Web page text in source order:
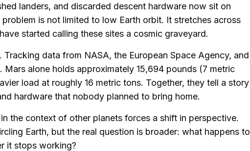
landers, and discarded descent hardware now sit on
problem is not limited to low Earth orbit. It stretches across
started calling these sites a cosmic graveyard.
data from NASA, the European Space Agency, and
alone holds approximately 15,694 pounds (7 metric
load at roughly 16 metric tons. Together, they tell a story
hardware that nobody planned to bring home.
the context of other planets forces a shift in perspective.
Earth, but the real question is broader: what happens to
it stops working?